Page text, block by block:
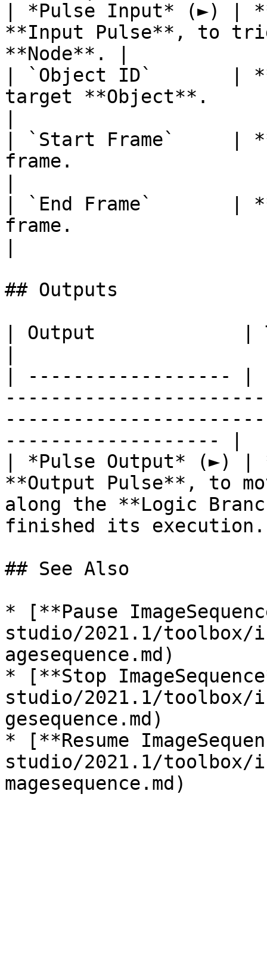
| *Pulse Input* (►) |
**Input Pulse**, to
**Node**. |
| `Object ID`       |
target **Object**.
| `Start Frame`     |
frame.
| `End Frame`       |
frame.
## Outputs
| Output             |
| ------------------
------------------- |
| *Pulse Output* (►) |
**Output Pulse**, to
along the **Logic
finished its
## See Also
* [**Pause
studio/2021.1/toolbox/
agesequence.md)
* [**Stop
studio/2021.1/toolbox/
gesequence.md)
* [**Resume
studio/2021.1/toolbox/